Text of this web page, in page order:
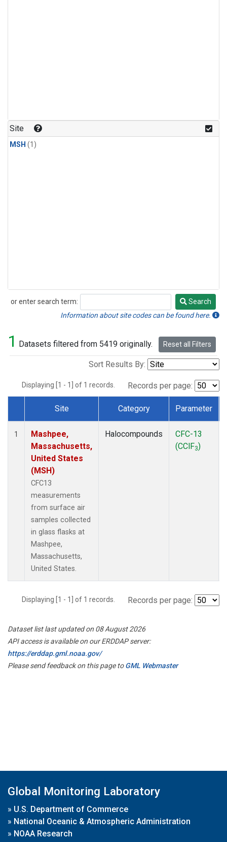
Site
MSH (1)
or enter search term:
Search
Search
Information about site codes can be found here.
1 Datasets filtered from 5419 originally. Reset all Filters
Sort Results By:
Displaying [1 - 1] of 1 records. Records per page:
Dataset Number
Site Category Parameter
1
Mashpee,
Massachusetts,
United States
(MSH)
CFC13
measurements
from surface air
samples collected
in glass flasks at
Mashpee,
Massachusetts,
United States.
Halocompounds
CFC-13
(CClF3)
Displaying [1 - 1] of 1 records. Records per page:
Dataset list last updated on 08 August 2026
API access is available on our ERDDAP server:
https://erddap.gml.noaa.gov/
Please send feedback on this page toGML Webmaster
Global Monitoring Laboratory
» U.S. Department of Commerce
» National Oceanic & Atmospheric Administration
» NOAA Research